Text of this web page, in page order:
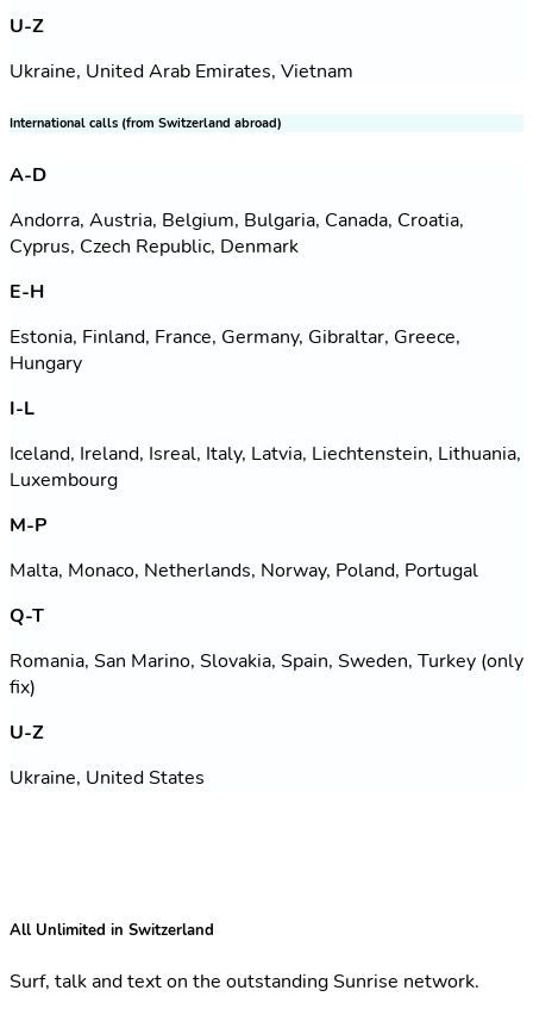
U-Z
Ukraine, United Arab Emirates, Vietnam
International calls (from Switzerland abroad)
A-D
Andorra, Austria, Belgium, Bulgaria, Canada, Croatia,
Cyprus, Czech Republic, Denmark
E-H
Estonia, Finland, France, Germany, Gibraltar, Greece,
Hungary
I-L
Iceland, Ireland, Isreal, Italy, Latvia, Liechtenstein, Lithuania,
Luxembourg
M-P
Malta, Monaco, Netherlands, Norway, Poland, Portugal
Q-T
Romania, San Marino, Slovakia, Spain, Sweden, Turkey (only
fix)
U-Z
Ukraine, United States
All Unlimited in Switzerland
Surf, talk and text on the outstanding Sunrise network.